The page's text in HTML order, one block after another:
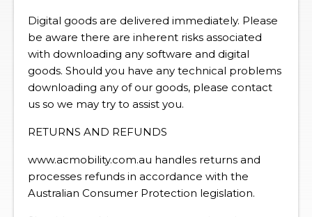
Digital goods are delivered immediately. Please
be aware there are inherent risks associated
with downloading any software and digital
goods. Should you have any technical problems
downloading any of our goods, please contact
us so we may try to assist you.
RETURNS AND REFUNDS
www.acmobility.com.au handles returns and
processes refunds in accordance with the
Australian Consumer Protection legislation.